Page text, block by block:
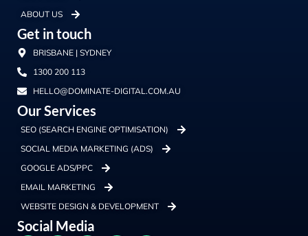
ABOUT US
Get in touch
BRISBANE | SYDNEY
1300 200 113
HELLO@DOMINATE-DIGITAL.COM.AU
Our Services
SEO (SEARCH ENGINE OPTIMISATION)
SOCIAL MEDIA MARKETING (ADS)
GOOGLE ADS/PPC
EMAIL MARKETING
WEBSITE DESIGN & DEVELOPMENT
Social Media